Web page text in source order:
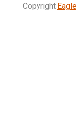
Copyright